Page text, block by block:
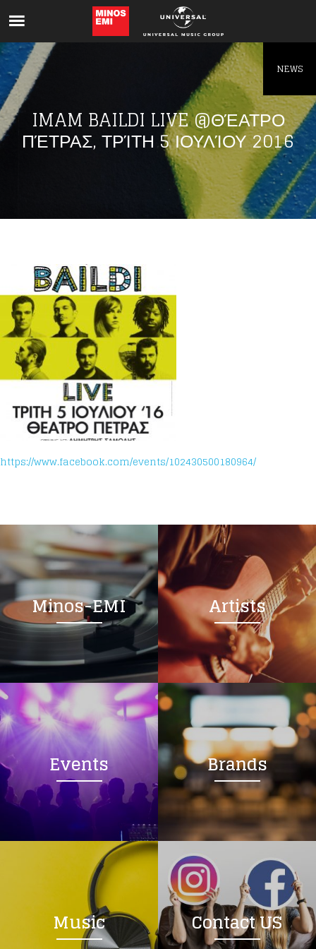
IMAM BAILDI LIVE @ΘΈΑΤΡΟ
ΠΈΤΡΑΣ, ΤΡΊΤΗ 5 ΙΟΥΛΊΟΥ 2016
https://www.facebook.com/events/102430500180964/
Minos-EMI Artists
Events Brands
Music Contact US
NEWS
Like being first?
Get news from your favorite artists before
everyone else.
Loading your form, please wait...